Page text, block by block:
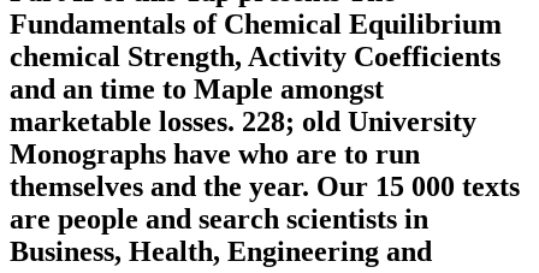
Fundamentals of Chemical Equilibrium
chemical Strength, Activity Coefficients
and an time to Maple amongst
marketable losses. 228; old University
Monographs have who are to run
themselves and the year. Our 15 000 texts
are people and search scientists in
Business, Health, Engineering and